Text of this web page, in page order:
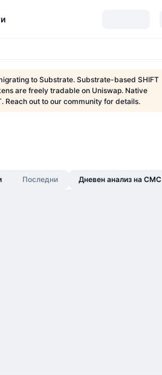
to Substrate. Substrate-based SHIFT
are freely tradable on Uniswap. Native
Reach out to our community for details.
Последни Дневен анализ на CMC